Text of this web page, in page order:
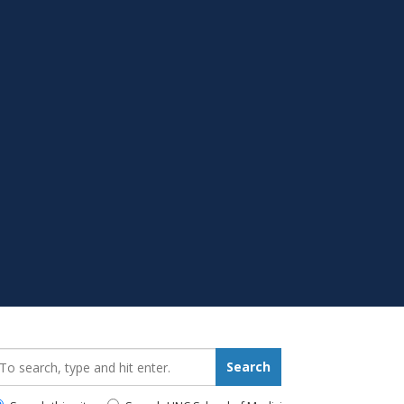
Search